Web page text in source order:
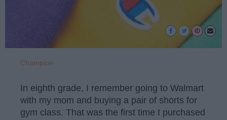
Champion
In eighth grade, I remember going to Walmart
with my mom and buying a pair of shorts for
gym class. That was the first time I purchased